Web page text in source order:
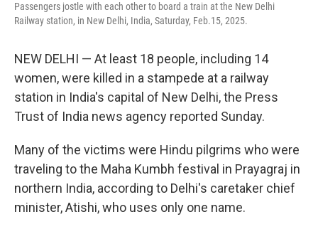
Passengers jostle with each other to board a train at the New Delhi
Railway station, in New Delhi, India, Saturday, Feb.15, 2025.
NEW DELHI — At least 18 people, including 14
women, were killed in a stampede at a railway
station in India's capital of New Delhi, the Press
Trust of India news agency reported Sunday.
Many of the victims were Hindu pilgrims who were
traveling to the Maha Kumbh festival in Prayagraj in
northern India, according to Delhi's caretaker chief
minister, Atishi, who uses only one name.